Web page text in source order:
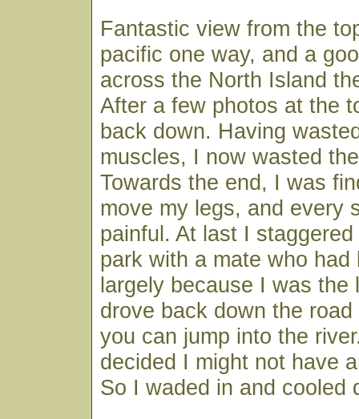
Fantastic view from the
pacific one way, and a
across the North Island
After a few photos at the
back down. Having
muscles, I now wasted
Towards the end, I was
move my legs, and every
painful. At last I
park with a mate who had
largely because I was the
drove back down the
you can jump into the
decided I might not have
So I waded in and cooled